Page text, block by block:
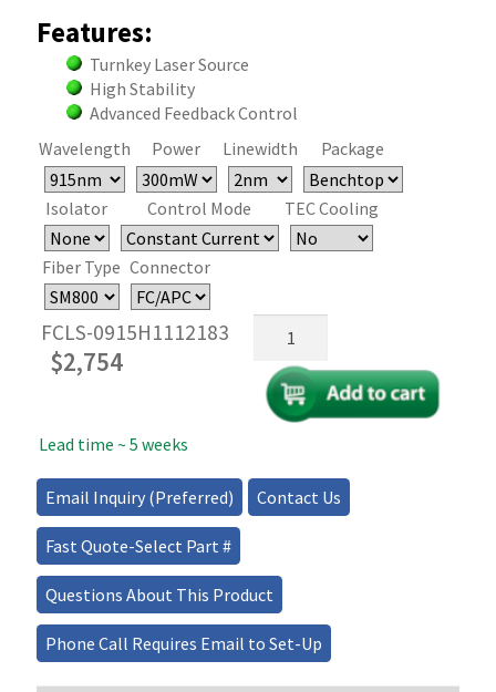
Features:
Turnkey Laser Source
High Stability
Advanced Feedback Control
Wavelength
Power Linewidth Package
Isolator Control Mode TEC Cooling
Fiber Type Connector
FCLS-0915H1112183
$2,754
Fiber
Coupled
FP
Laser
300mW
quantity
Lead time ~ 5 weeks
Email Inquiry (Preferred) Contact Us
Fast Quote-Select Part #
Questions About This Product
Phone Call Requires Email to Set-Up